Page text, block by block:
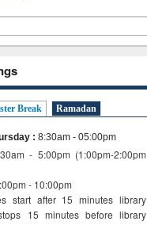
Break Ramadan
: 8:30am - 05:00pm
- 5:00pm (1:00pm-2:00pm
- 10:00pm
start after 15 minutes library
15 minutes before library